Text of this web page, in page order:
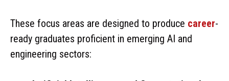
These focus areas are designed to produce career-
ready graduates proficient in emerging AI and
engineering sectors: